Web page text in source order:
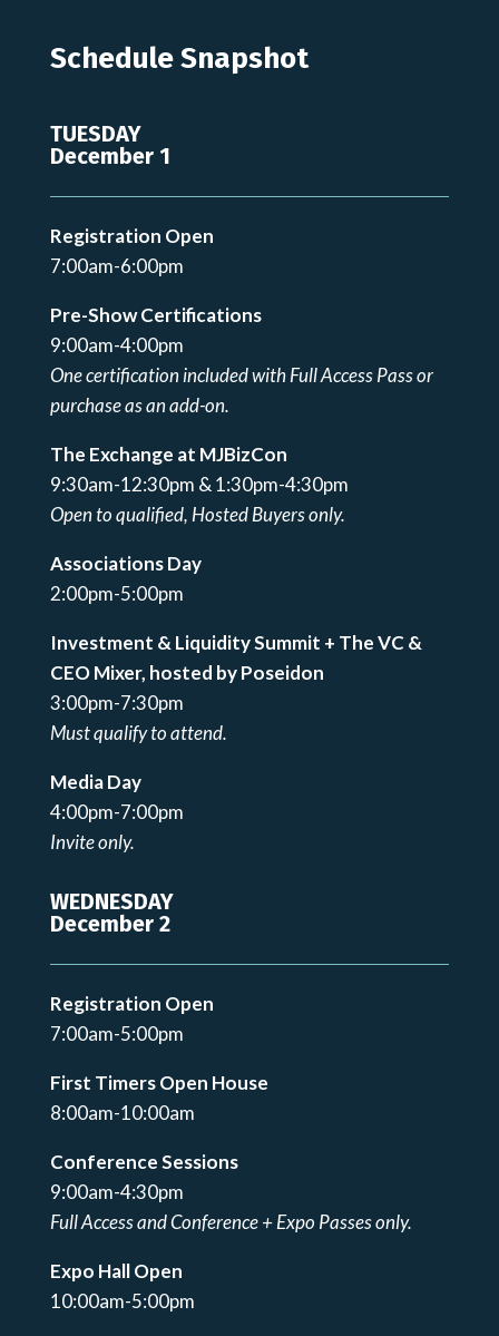
Schedule Snapshot
TUESDAY
December 1
Registration Open
7:00am-6:00pm
Pre-Show Certifications
9:00am-4:00pm
One certification included with Full Access Pass or
purchase as an add-on.
The Exchange at MJBizCon
9:30am-12:30pm & 1:30pm-4:30pm
Open to qualified, Hosted Buyers only.
Associations Day
2:00pm-5:00pm
Investment & Liquidity Summit + The VC &
CEO Mixer, hosted by Poseidon
3:00pm-7:30pm
Must qualify to attend.
Media Day
4:00pm-7:00pm
Invite only.
WEDNESDAY
December 2
Registration Open
7:00am-5:00pm
First Timers Open House
8:00am-10:00am
Conference Sessions
9:00am-4:30pm
Full Access and Conference + Expo Passes only.
Expo Hall Open
10:00am-5:00pm